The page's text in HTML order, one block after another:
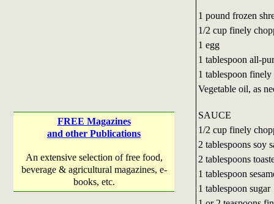
FREE Magazines
and other Publications
An extensive selection of free food,
beverage & agricultural magazines, e-
books, etc.
1 pound frozen
1/2 cup finely
1 egg
1 tablespoon all-
1 tablespoon
Vegetable oil, as
SAUCE
1/2 cup finely
2 tablespoons soy
2 tablespoons
1 tablespoon
1 tablespoon sugar